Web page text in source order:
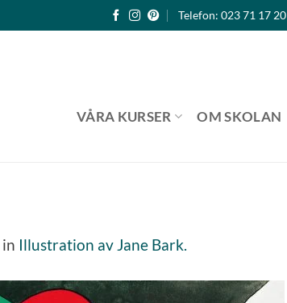
Telefon: 023 71 17 20
VÅRA KURSER OM SKOLAN
in Illustration av Jane Bark.